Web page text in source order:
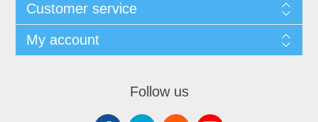
Customer service
My account
Follow us